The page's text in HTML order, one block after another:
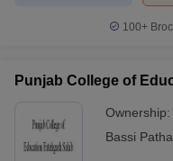
100+
Punjab College of
Ownership:
Bassi